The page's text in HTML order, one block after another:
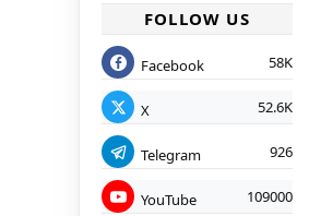
FOLLOW US
Facebook 58K
X 52.6K
Telegram 926
YouTube 109000